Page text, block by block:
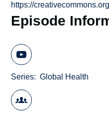
https://
Episode
Series Global Health